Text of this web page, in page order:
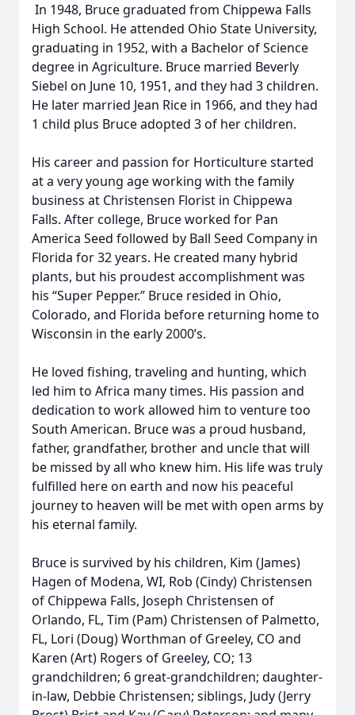
In 1948, Bruce graduated from Chippewa Falls
High School. He attended Ohio State University,
graduating in 1952, with a Bachelor of Science
degree in Agriculture. Bruce married Beverly
Siebel on June 10, 1951, and they had 3 children.
He later married Jean Rice in 1966, and they had
1 child plus Bruce adopted 3 of her children.
His career and passion for Horticulture started
at a very young age working with the family
business at Christensen Florist in Chippewa
Falls. After college, Bruce worked for Pan
America Seed followed by Ball Seed Company in
Florida for 32 years. He created many hybrid
plants, but his proudest accomplishment was
his “Super Pepper.” Bruce resided in Ohio,
Colorado, and Florida before returning home to
Wisconsin in the early 2000’s.
He loved fishing, traveling and hunting, which
led him to Africa many times. His passion and
dedication to work allowed him to venture too
South American. Bruce was a proud husband,
father, grandfather, brother and uncle that will
be missed by all who knew him. His life was truly
fulfilled here on earth and now his peaceful
journey to heaven will be met with open arms by
his eternal family.
Bruce is survived by his children, Kim (James)
Hagen of Modena, WI, Rob (Cindy) Christensen
of Chippewa Falls, Joseph Christensen of
Orlando, FL, Tim (Pam) Christensen of Palmetto,
FL, Lori (Doug) Worthman of Greeley, CO and
Karen (Art) Rogers of Greeley, CO; 13
grandchildren; 6 great-grandchildren; daughter-
in-law, Debbie Christensen; siblings, Judy (Jerry